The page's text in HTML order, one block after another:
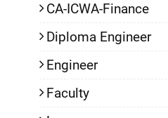
CA-ICWA-Finance
Diploma Engineer
Engineer
Faculty